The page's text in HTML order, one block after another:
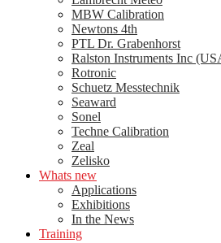
MBW Calibration
Newtons 4th
PTL Dr. Grabenhorst
Ralston Instruments Inc
Rotronic
Schuetz Messtechnik
Seaward
Sonel
Techne Calibration
Zeal
Zelisko
Whats new
Applications
Exhibitions
In the News
Training